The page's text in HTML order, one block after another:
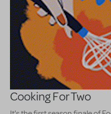
Cooking For Two